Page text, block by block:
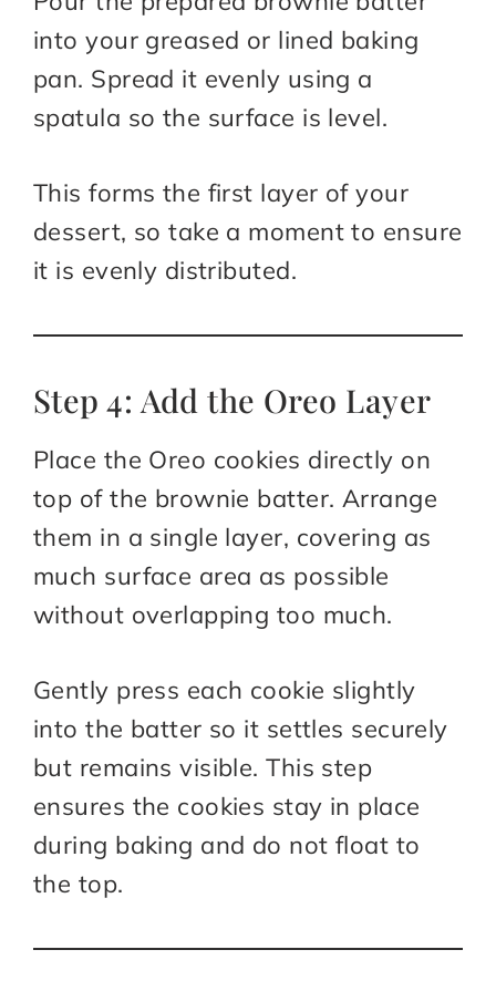
into your greased or lined baking
pan. Spread it evenly using a
spatula so the surface is level.
This forms the first layer of your
dessert, so take a moment to ensure
it is evenly distributed.
Step 4: Add the Oreo Layer
Place the Oreo cookies directly on
top of the brownie batter. Arrange
them in a single layer, covering as
much surface area as possible
without overlapping too much.
Gently press each cookie slightly
into the batter so it settles securely
but remains visible. This step
ensures the cookies stay in place
during baking and do not float to
the top.